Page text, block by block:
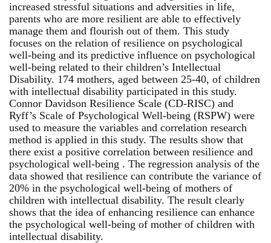
increased stressful situations and adversities in life,
parents who are more resilient are able to effectively
manage them and flourish out of them. This study
focuses on the relation of resilience on psychological
well-being and its predictive influence on psychological
well-being related to their children’s Intellectual
Disability. 174 mothers, aged between 25-40, of children
with intellectual disability participated in this study.
Connor Davidson Resilience Scale (CD-RISC) and
Ryff’s Scale of Psychological Well-being (RSPW) were
used to measure the variables and correlation research
method is applied in this study. The results show that
there exist a positive correlation between resilience and
psychological well-being . The regression analysis of the
data showed that resilience can contribute the variance of
20% in the psychological well-being of mothers of
children with intellectual disability. The result clearly
shows that the idea of enhancing resilience can enhance
the psychological well-being of mother of children with
intellectual disability.